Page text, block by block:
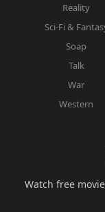
Reality
Sci-Fi &
Soap
Talk
War
Western
Watch free